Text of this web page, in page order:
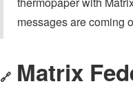
🔗 Matrix